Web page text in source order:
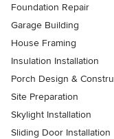
Foundation Repair
Garage Building
House Framing
Insulation Installation
Porch Design &
Site Preparation
Skylight Installation
Sliding Door Installation